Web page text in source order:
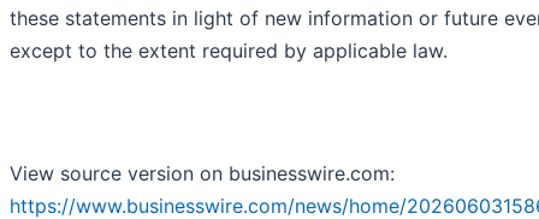
these statements in light of new information or future
except to the extent required by applicable law.
View source version on businesswire.com:
https://www.businesswire.com/news/home/